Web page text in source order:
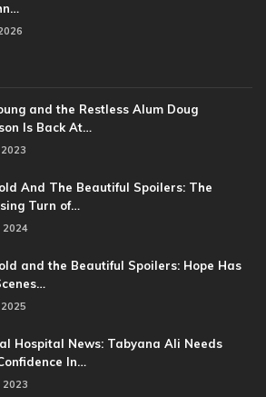
and the Restless Alum Doug
Is Back At…
And The Beautiful Spoilers: The
Turn of…
2024
and the Beautiful Spoilers: Hope Has
Hospital News: Tabyana Ali Needs
In…
2023